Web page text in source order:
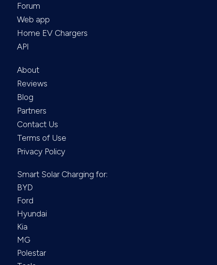
Forum
Web app
Home EV Chargers
API
About
Reviews
Blog
Partners
Contact Us
Terms of Use
Privacy Policy
Smart Solar Charging for:
BYD
Ford
Hyundai
Kia
MG
Polestar